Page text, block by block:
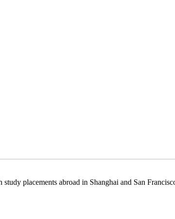
placements abroad in Shanghai and San